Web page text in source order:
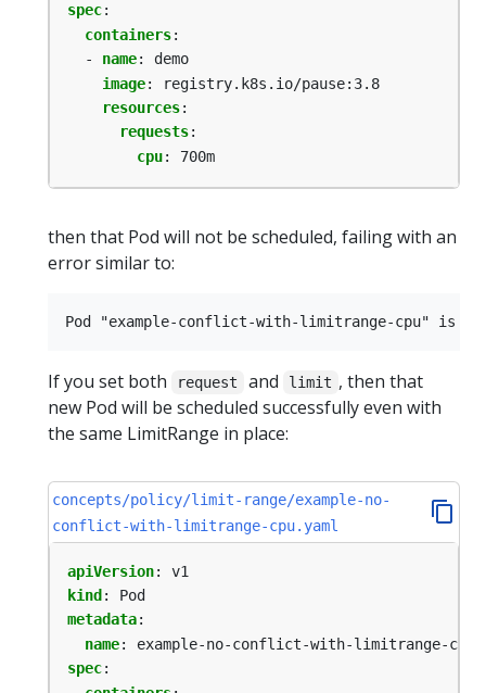
spec:
containers:
- name:
demo
image:
registry.k8s.io/pause:3.8
resources:
requests:
cpu: 700m
then that Pod will not be scheduled, failing with an
error similar to:
If you set both request and limit , then that
new Pod will be scheduled successfully even with
the same LimitRange in place:
concepts/policy/limit-range/example-no-
conflict-with-limitrange-cpu.yaml
apiVersion:
v1
kind :
Pod
metadata:
name:
example-no-conflict-with-limitrange-cpu
spec: